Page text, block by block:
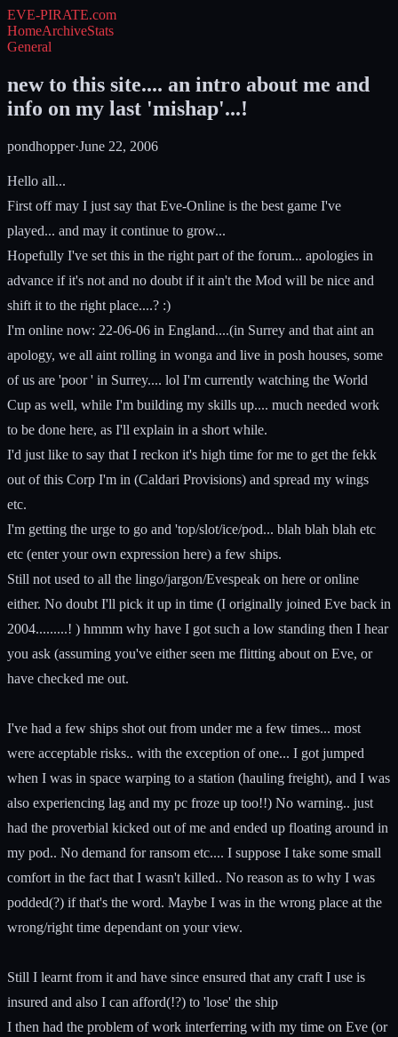
EVE-PIRATE.com
HomeArchiveStats
General
new to this site.... an intro about me and
info on my last 'mishap'...!
pondhopper·June 22, 2006
Hello all...
First off may I just say that Eve-Online is the best game I've
played... and may it continue to grow...
Hopefully I've set this in the right part of the forum... apologies in
advance if it's not and no doubt if it ain't the Mod will be nice and
shift it to the right place....? :)
I'm online now: 22-06-06 in England....(in Surrey and that aint an
apology, we all aint rolling in wonga and live in posh houses, some
of us are 'poor ' in Surrey.... lol I'm currently watching the World
Cup as well, while I'm building my skills up.... much needed work
to be done here, as I'll explain in a short while.
I'd just like to say that I reckon it's high time for me to get the fekk
out of this Corp I'm in (Caldari Provisions) and spread my wings
etc.
I'm getting the urge to go and 'top/slot/ice/pod... blah blah blah etc
etc (enter your own expression here) a few ships.
Still not used to all the lingo/jargon/Evespeak on here or online
either. No doubt I'll pick it up in time (I originally joined Eve back in
2004.........! ) hmmm why have I got such a low standing then I hear
you ask (assuming you've either seen me flitting about on Eve, or
have checked me out.
I've had a few ships shot out from under me a few times... most
were acceptable risks.. with the exception of one... I got jumped
when I was in space warping to a station (hauling freight), and I was
also experiencing lag and my pc froze up too!!) No warning.. just
had the proverbial kicked out of me and ended up floating around in
my pod.. No demand for ransom etc.... I suppose I take some small
comfort in the fact that I wasn't killed.. No reason as to why I was
podded(?) if that's the word. Maybe I was in the wrong place at the
wrong/right time dependant on your view.
Still I learnt from it and have since ensured that any craft I use is
insured and also I can afford(!?) to 'lose' the ship
I then had the problem of work interferring with my time on Eve (or